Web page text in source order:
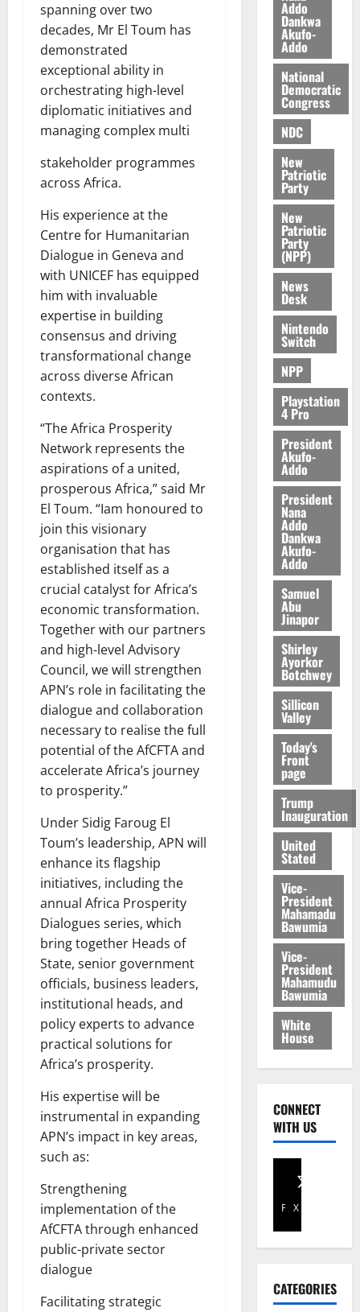
spanning over two
decades, Mr El Toum has
demonstrated
exceptional ability in
orchestrating high-level
diplomatic initiatives and
managing complex multi
stakeholder programmes
across Africa.
His experience at the
Centre for Humanitarian
Dialogue in Geneva and
with UNICEF has equipped
him with invaluable
expertise in building
consensus and driving
transformational change
across diverse African
contexts.
“The Africa Prosperity
Network represents the
aspirations of a united,
prosperous Africa,” said Mr
El Toum. “Iam honoured to
join this visionary
organisation that has
established itself as a
crucial catalyst for Africa’s
economic transformation.
Together with our partners
and high-level Advisory
Council, we will strengthen
APN’s role in facilitating the
dialogue and collaboration
necessary to realise the full
potential of the AfCFTA and
accelerate Africa’s journey
to prosperity.”
Under Sidig Faroug El
Toum’s leadership, APN will
enhance its flagship
initiatives, including the
annual Africa Prosperity
Dialogues series, which
bring together Heads of
State, senior government
officials, business leaders,
institutional heads, and
policy experts to advance
practical solutions for
Africa’s prosperity.
His expertise will be
instrumental in expanding
APN’s impact in key areas,
such as:
Strengthening
implementation of the
AfCFTA through enhanced
public-private sector
dialogue
Facilitating strategic
s
i
n
d
e
p
n
d
e
n
e
August
0
r
y
August
5,
k
K
o
j
o
O
o
u
5,
Addo
Dankwa
Akufo-
Addo
National
Democratic
Congress
NDC
New
Patriotic
Party
New
Patriotic
Party
(NPP)
News
Desk
Nintendo
Switch
NPP
Playstation
4 Pro
President
Akufo-
Addo
President
Nana
Addo
Dankwa
Akufo-
Addo
Samuel
Abu
Jinapor
Shirley
Ayorkor
Botchwey
Sillicon
Valley
Today's
Front
page
Trump
Inauguration
United
Stated
Vice-
President
Mahamadu
Bawumia
Vice-
President
Mahamudu
Bawumia
White
House
CONNECT
WITH US
Facebook
X
CATEGORIES